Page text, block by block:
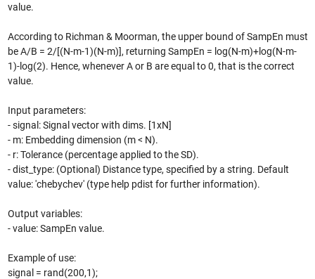
value.
According to Richman & Moorman, the upper bound of SampEn must
be A/B = 2/[(N-m-1)(N-m)], returning SampEn = log(N-m)+log(N-m-
1)-log(2). Hence, whenever A or B are equal to 0, that is the correct
value.
Input parameters:
- signal: Signal vector with dims. [1xN]
- m: Embedding dimension (m < N).
- r: Tolerance (percentage applied to the SD).
- dist_type: (Optional) Distance type, specified by a string. Default
value: 'chebychev' (type help pdist for further information).
Output variables:
- value: SampEn value.
Example of use:
signal = rand(200,1);